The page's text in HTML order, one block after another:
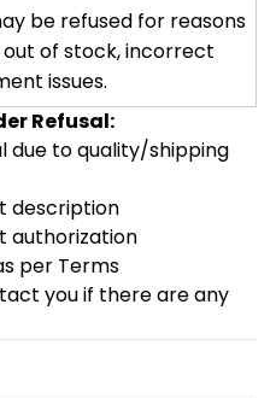
be refused for reasons
out of stock, incorrect
issues.
Refusal:
due to quality/shipping
description
authorization
per Terms
you if there are any